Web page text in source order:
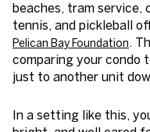
beaches, tram service,
tennis, and pickleball
Pelican Bay Foundation.
comparing your condo
just to another unit
In a setting like this,